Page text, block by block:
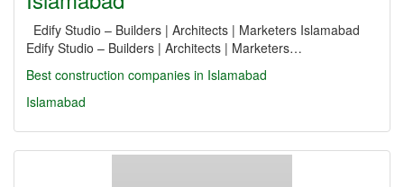
Edify Studio – Builders | Architects | Marketers Islamabad
Edify Studio – Builders | Architects | Marketers…
Best construction companies in Islamabad
Islamabad